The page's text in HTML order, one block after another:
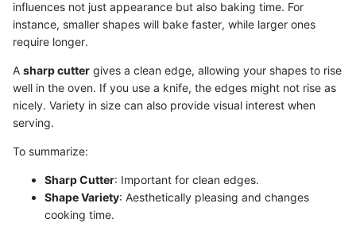
influences not just appearance but also baking time. For
instance, smaller shapes will bake faster, while larger ones
require longer.
A sharp cutter gives a clean edge, allowing your shapes to rise
well in the oven. If you use a knife, the edges might not rise as
nicely. Variety in size can also provide visual interest when
serving.
To summarize:
Sharp Cutter: Important for clean edges.
Shape Variety: Aesthetically pleasing and changes
cooking time.